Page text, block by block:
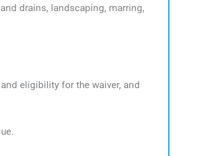
drains, landscaping, marring,
eligibility for the waiver, and